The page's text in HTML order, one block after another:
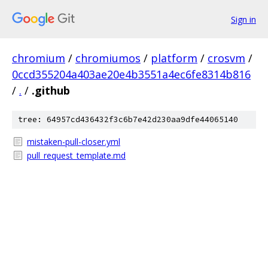
Sign in
chromium / chromiumos / platform / crosvm /
0ccd355204a403ae20e4b3551a4ec6fe8314b816
/ . / .github
tree: 64957cd436432f3c6b7e42d230aa9dfe44065140
mistaken-pull-closer.yml
pull_request_template.md